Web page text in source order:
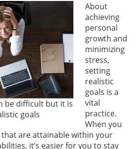
be difficult but it is
goals
About
achieving
personal
growth and
minimizing
stress,
setting
realistic
goals is a
vital
practice.
When you
are attainable within your
it’s easier for you to stay